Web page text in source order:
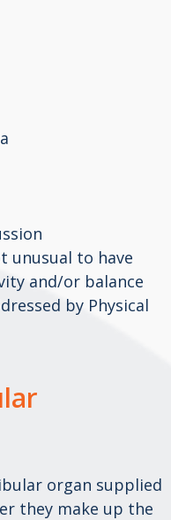
unusual to have
and/or balance
by Physical
organ supplied
they make up the